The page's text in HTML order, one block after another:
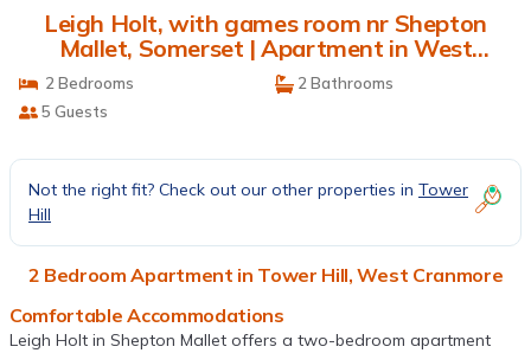
Leigh Holt, with games room nr Shepton
Mallet, Somerset | Apartment in West
Cranmore
2 Bedrooms
2 Bathrooms
5 Guests
Not the right fit? Check out our other properties in Tower
Hill
2 Bedroom Apartment in Tower Hill, West Cranmore
Comfortable Accommodations
Leigh Holt in Shepton Mallet offers a two-bedroom apartment